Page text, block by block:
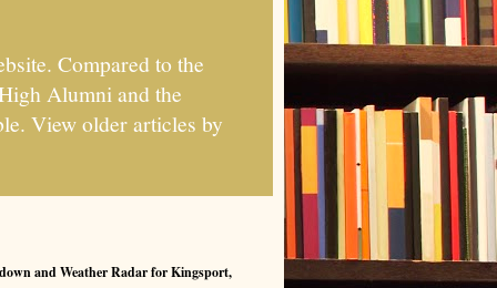
Compared to the
Alumni and the
View older articles by
and Weather Radar for Kingsport,